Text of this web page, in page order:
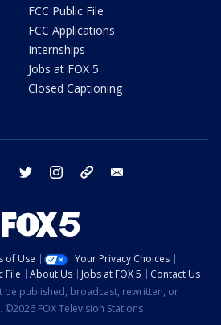
FCC Public File
FCC Applications
Internships
Jobs at FOX 5
Closed Captioning
facebook twitter instagram tiktok
of Use
Your Privacy Choices
File About Us Jobs at FOX 5
Contact Us
be published, broadcast, rewritten, or
FOX Television Stations